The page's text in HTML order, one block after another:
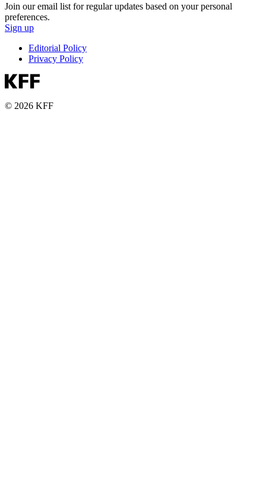
Join our email list for regular updates based on your personal
preferences.
Sign up
Editorial Policy
Privacy Policy
© 2026 KFF